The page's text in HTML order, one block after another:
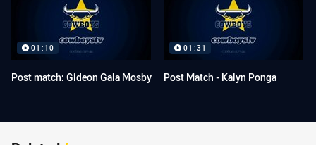
01:10
Post match: Gideon Gala Mosby
01:31
Post Match - Kalyn Ponga